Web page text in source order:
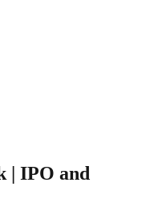
| IPO and